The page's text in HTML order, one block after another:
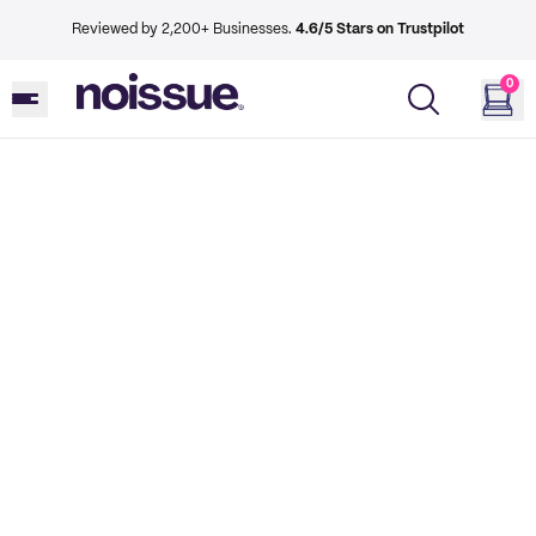
Reviewed by 2,200+ Businesses. 4.6/5 Stars on Trustpilot
0